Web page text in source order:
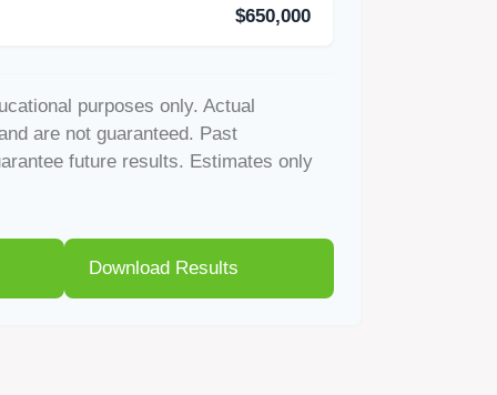
$650,000
purposes only. Actual
are not guaranteed. Past
future results. Estimates only
Download Results